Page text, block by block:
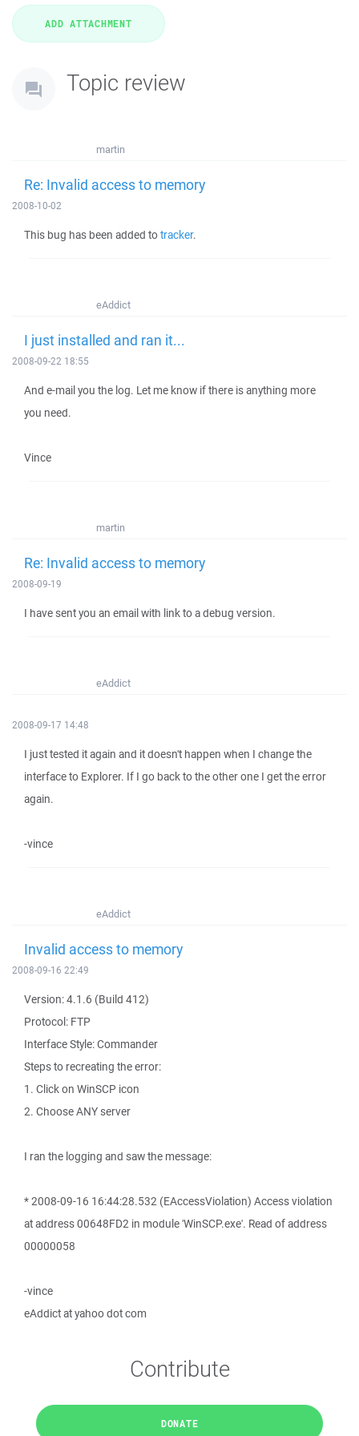
Topic review
martin
Re: Invalid access to memory
2008-10-02
This bug has been added totracker.
eAddict
I just installed and ran it...
2008-09-22 18:55
And e-mail you the log. Let me know if there is anything more
you need.
Vince
martin
Re: Invalid access to memory
2008-09-19
I have sent you an email with link to a debug version.
eAddict
2008-09-17 14:48
I just tested it again and it doesn't happen when I change the
interface to Explorer. If I go back to the other one I get the error
again.
-vince
eAddict
Invalid access to memory
2008-09-16 22:49
Version: 4.1.6 (Build 412)
Protocol: FTP
Interface Style: Commander
Steps to recreating the error:
1. Click on WinSCP icon
2. Choose ANY server
I ran the logging and saw the message:
* 2008-09-16 16:44:28.532 (EAccessViolation) Access violation
at address 00648FD2 in module 'WinSCP.exe'. Read of address
00000058
-vince
eAddict at yahoo dot com
Contribute
DONATE